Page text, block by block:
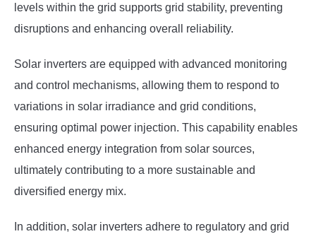
levels within the grid supports grid stability, preventing
disruptions and enhancing overall reliability.
Solar inverters are equipped with advanced monitoring
and control mechanisms, allowing them to respond to
variations in solar irradiance and grid conditions,
ensuring optimal power injection. This capability enables
enhanced energy integration from solar sources,
ultimately contributing to a more sustainable and
diversified energy mix.
In addition, solar inverters adhere to regulatory and grid